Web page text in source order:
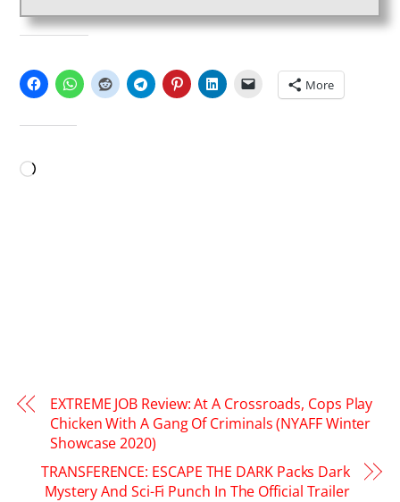
More
Loading…
EXTREME JOB Review: At A Crossroads, Cops Play
Chicken With A Gang Of Criminals (NYAFF Winter
Showcase 2020)
TRANSFERENCE: ESCAPE THE DARK Packs Dark
Mystery And Sci-Fi Punch In The Official Trailer